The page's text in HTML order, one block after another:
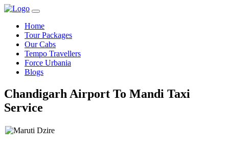
Home
Tour Packages
Our Cabs
Tempo Travellers
Force Urbania
Blogs
Chandigarh Airport To Mandi Taxi
Service